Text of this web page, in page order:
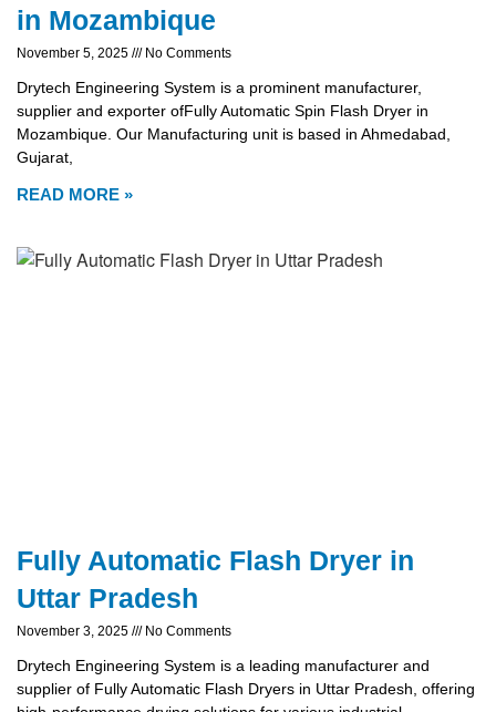
in Mozambique
November 5, 2025 No Comments
Drytech Engineering System is a prominent manufacturer,
supplier and exporter ofFully Automatic Spin Flash Dryer in
Mozambique. Our Manufacturing unit is based in Ahmedabad,
Gujarat,
READ MORE »
Fully Automatic Flash Dryer in
Uttar Pradesh
November 3, 2025 No Comments
Drytech Engineering System is a leading manufacturer and
supplier of Fully Automatic Flash Dryers in Uttar Pradesh, offering